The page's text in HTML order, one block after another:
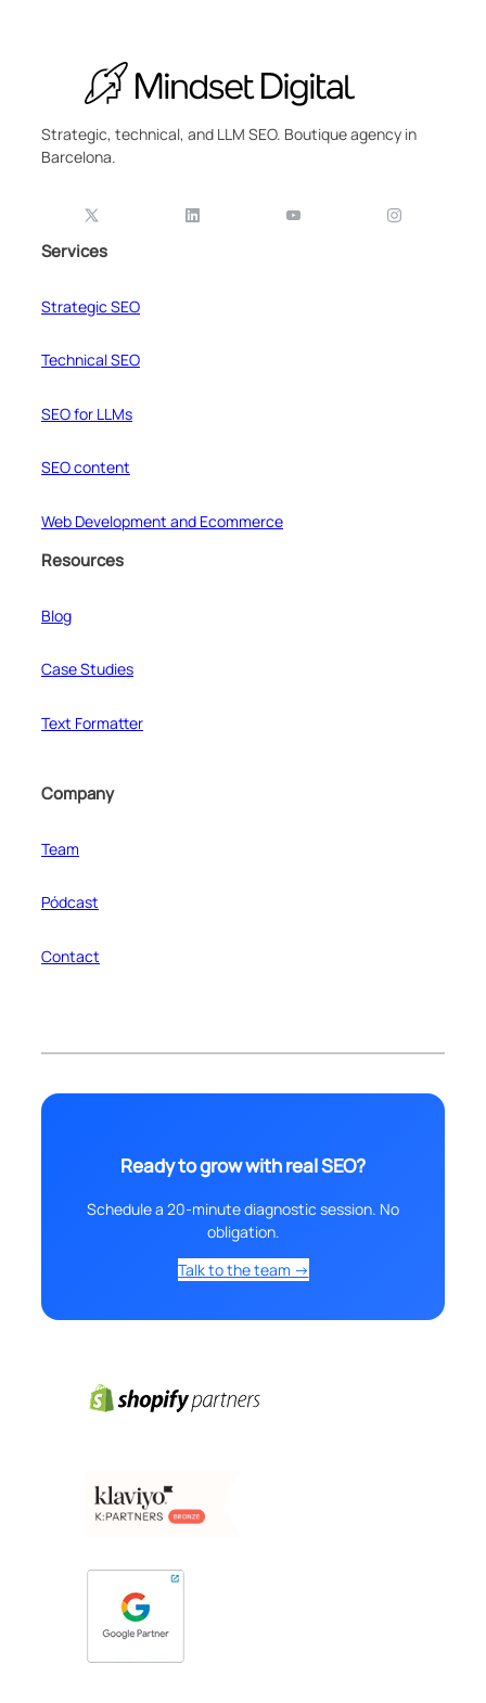
Strategic, technical, and LLM SEO. Boutique agency in
Barcelona.
Services
Strategic SEO
Technical SEO
SEO for LLMs
SEO content
Web Development and Ecommerce
Resources
Blog
Case Studies
Text Formatter
Company
Team
Pódcast
Contact
Ready to grow with real SEO?
Schedule a 20-minute diagnostic session. No
obligation.
Talk to the team →